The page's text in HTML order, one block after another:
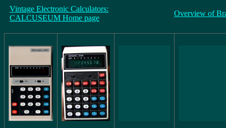
Vintage Electronic Calculators:
CALCUSEUM Home page
Overview of